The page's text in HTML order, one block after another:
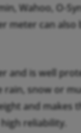
Wahoo, O-
meter can
and is well
snow or
and makes
reliability.